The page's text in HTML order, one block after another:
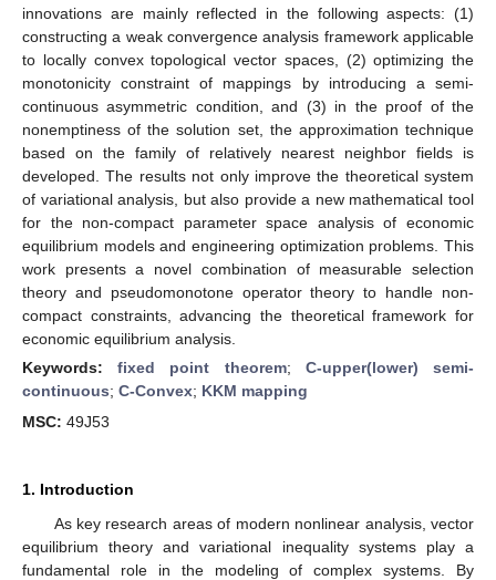
innovations are mainly reflected in the following aspects: (1)
constructing a weak convergence analysis framework applicable
to locally convex topological vector spaces, (2) optimizing the
monotonicity constraint of mappings by introducing a semi-
continuous asymmetric condition, and (3) in the proof of the
nonemptiness of the solution set, the approximation technique
based on the family of relatively nearest neighbor fields is
developed. The results not only improve the theoretical system
of variational analysis, but also provide a new mathematical tool
for the non-compact parameter space analysis of economic
equilibrium models and engineering optimization problems. This
work presents a novel combination of measurable selection
theory and pseudomonotone operator theory to handle non-
compact constraints, advancing the theoretical framework for
economic equilibrium analysis.
Keywords:fixed point theorem; C-upper(lower) semi-
continuous; C-Convex; KKM mapping
MSC: 49J53
1. Introduction
As key research areas of modern nonlinear analysis, vector
equilibrium theory and variational inequality systems play a
fundamental role in the modeling of complex systems. By